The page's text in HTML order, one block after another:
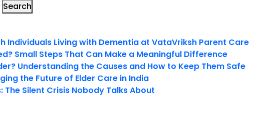
Search
Individuals Living with Dementia at VataVriksh Parent Care
Small Steps That Can Make a Meaningful Difference
Understanding the Causes and How to Keep Them Safe
the Future of Elder Care in India
Silent Crisis Nobody Talks About